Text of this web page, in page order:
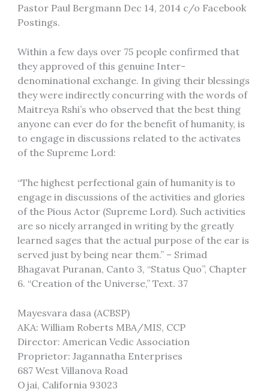
Pastor Paul Bergmann Dec 14, 2014 c/o Facebook
Postings.
Within a few days over 75 people confirmed that
they approved of this genuine Inter-
denominational exchange. In giving their blessings
they were indirectly concurring with the words of
Maitreya Rshi’s who observed that the best thing
anyone can ever do for the benefit of humanity, is
to engage in discussions related to the activates
of the Supreme Lord:
“The highest perfectional gain of humanity is to
engage in discussions of the activities and glories
of the Pious Actor (Supreme Lord). Such activities
are so nicely arranged in writing by the greatly
learned sages that the actual purpose of the ear is
served just by being near them.” – Srimad
Bhagavat Puranan, Canto 3, “Status Quo”, Chapter
6. “Creation of the Universe,” Text. 37
Mayesvara dasa (ACBSP)
AKA: William Roberts MBA/MIS, CCP
Director: American Vedic Association
Proprietor: Jagannatha Enterprises
687 West Villanova Road
Ojai, California 93023